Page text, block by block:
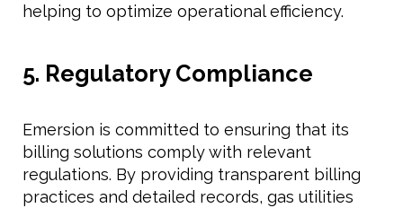
helping to optimize operational efficiency.
5. Regulatory Compliance
Emersion is committed to ensuring that its
billing solutions comply with relevant
regulations. By providing transparent billing
practices and detailed records, gas utilities